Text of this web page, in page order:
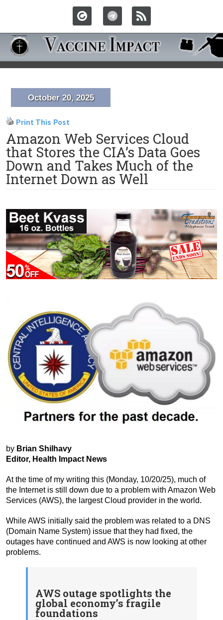
October 20, 2025
Print This Post
Amazon Web Services Cloud
that Stores the CIA’s Data Goes
Down and Takes Much of the
Internet Down as Well
by Brian Shilhavy
Editor, Health Impact News
At the time of my writing this (Monday, 10/20/25), much of
the Internet is still down due to a problem with Amazon Web
Services (AWS), the largest Cloud provider in the world.
While AWS initially said the problem was related to a DNS
(Domain Name System) issue that they had fixed, the
outages have continued and AWS is now looking at other
problems.
AWS outage spotlights the
global economy’s fragile
foundations